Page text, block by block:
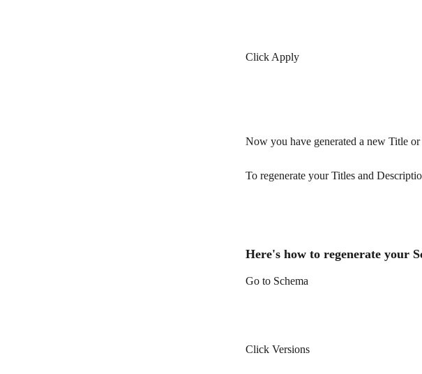
Click Apply
Now you have generated a new Title
To regenerate your Titles and
Here's how to regenerate your
Go to Schema
Click Versions